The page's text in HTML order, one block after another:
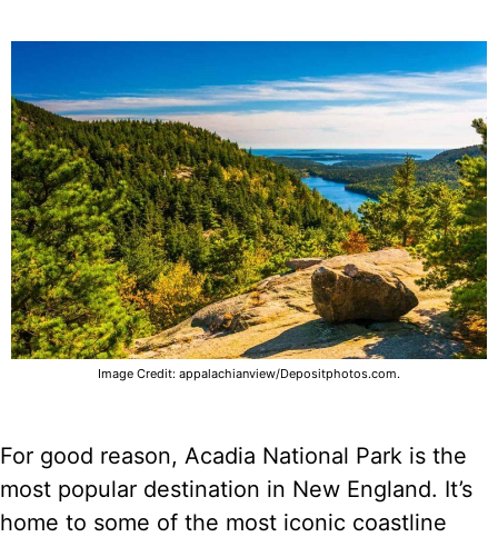
Image Credit: appalachianview/Depositphotos.com.
For good reason, Acadia National Park is the
most popular destination in New England. It’s
home to some of the most iconic coastline